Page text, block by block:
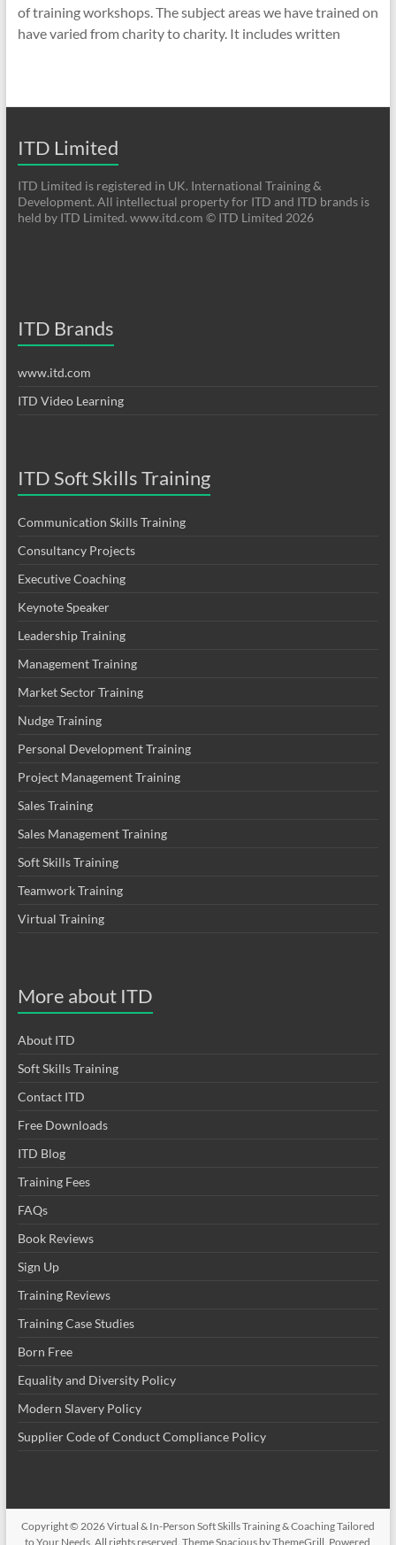
of training workshops. The subject areas we have trained on
have varied from charity to charity. It includes written
ITD Limited
ITD Limited is registered in UK. International Training &
Development. All intellectual property for ITD and ITD brands is
held by ITD Limited. www.itd.com © ITD Limited 2026
ITD Brands
www.itd.com
ITD Video Learning
ITD Soft Skills Training
Communication Skills Training
Consultancy Projects
Executive Coaching
Keynote Speaker
Leadership Training
Management Training
Market Sector Training
Nudge Training
Personal Development Training
Project Management Training
Sales Training
Sales Management Training
Soft Skills Training
Teamwork Training
Virtual Training
More about ITD
About ITD
Soft Skills Training
Contact ITD
Free Downloads
ITD Blog
Training Fees
FAQs
Book Reviews
Sign Up
Training Reviews
Training Case Studies
Born Free
Equality and Diversity Policy
Modern Slavery Policy
Supplier Code of Conduct Compliance Policy
Copyright © 2026Virtual & In-Person Soft Skills Training & Coaching Tailored
to Your Needs . All rights reserved. ThemeSpacious by ThemeGrill. Powered